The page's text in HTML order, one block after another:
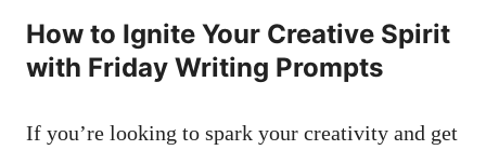
How to Ignite Your Creative Spirit
with Friday Writing Prompts
If you’re looking to spark your creativity and get